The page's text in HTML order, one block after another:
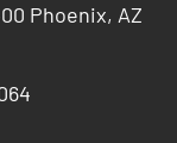
Phoenix, AZ